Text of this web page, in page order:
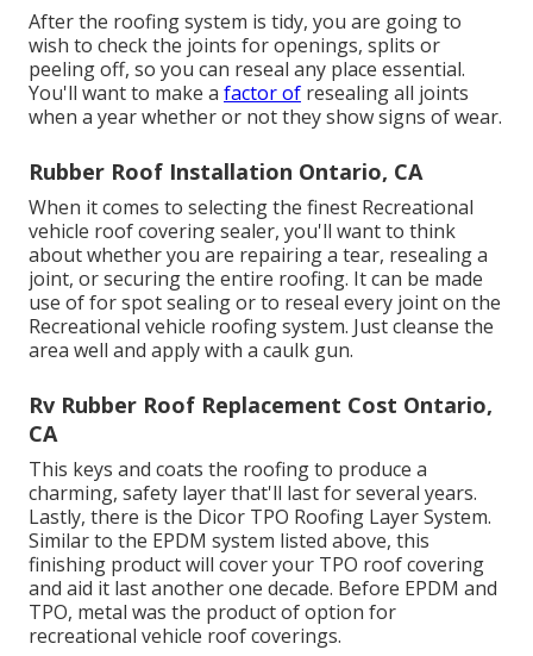
After the roofing system is tidy, you are going to
wish to check the joints for openings, splits or
peeling off, so you can reseal any place essential.
You'll want to make a factor of resealing all joints
when a year whether or not they show signs of wear.
Rubber Roof Installation Ontario, CA
When it comes to selecting the finest Recreational
vehicle roof covering sealer, you'll want to think
about whether you are repairing a tear, resealing a
joint, or securing the entire roofing. It can be made
use of for spot sealing or to reseal every joint on the
Recreational vehicle roofing system. Just cleanse the
area well and apply with a caulk gun.
Rv Rubber Roof Replacement Cost Ontario,
CA
This keys and coats the roofing to produce a
charming, safety layer that'll last for several years.
Lastly, there is the Dicor TPO Roofing Layer System.
Similar to the EPDM system listed above, this
finishing product will cover your TPO roof covering
and aid it last another one decade. Before EPDM and
TPO, metal was the product of option for
recreational vehicle roof coverings.